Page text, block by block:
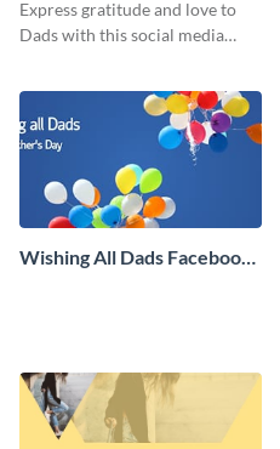
Express gratitude and love to
Dads with this social media
Wishing All Dads Facebook